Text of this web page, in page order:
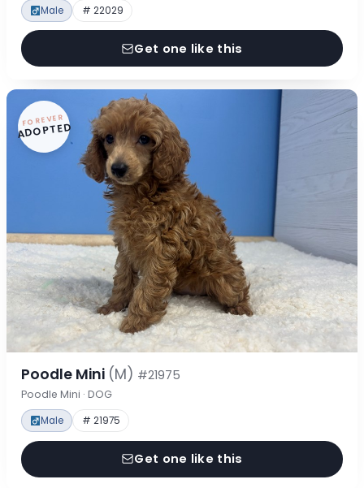
Male # 22029
Get one like this
FOREVER
ADOPTED
Poodle Mini (M) #21975
Poodle Mini · DOG
Male # 21975
Get one like this